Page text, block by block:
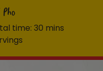
Pho
time: 30 mins